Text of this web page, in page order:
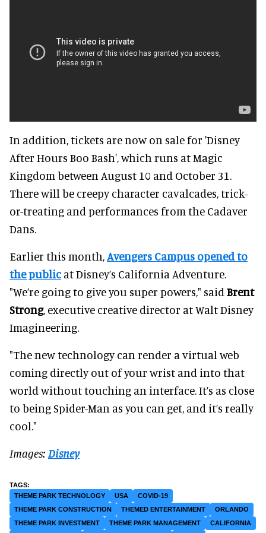
In addition, tickets are now on sale for 'Disney
After Hours Boo Bash', which runs at Magic
Kingdom between August 10 and October 31.
There will be creepy character cavalcades, trick-
or-treating and performances from the Cadaver
Dans.
Earlier this month,Avengers Campus opened to
the public at Disney’s California Adventure.
"We’re going to give you super powers," said Brent
Strong, executive creative director at Walt Disney
Imagineering.
"The new technology can render a virtual web
coming directly out of your wrist and into that
world without touching an interface. It’s as close
to being Spider-Man as you can get, and it’s really
cool."
Images: Disney
THEME PARK TECHNOLOGY USA
COVID-19
THEME PARK CONSTRUCTION
THEMED ENTERTAINMENT
ORLANDO
THEME PARK INVESTMENT
THEME PARK MANAGEMENT
CALIFORNIA